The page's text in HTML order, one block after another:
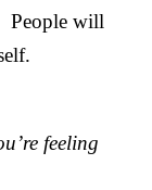
People will
feeling